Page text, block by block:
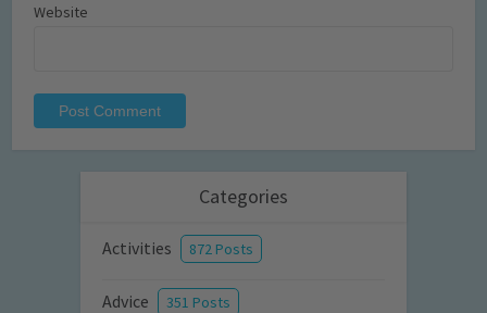
Website
Categories
Activities 872 Posts
Advice 351 Posts